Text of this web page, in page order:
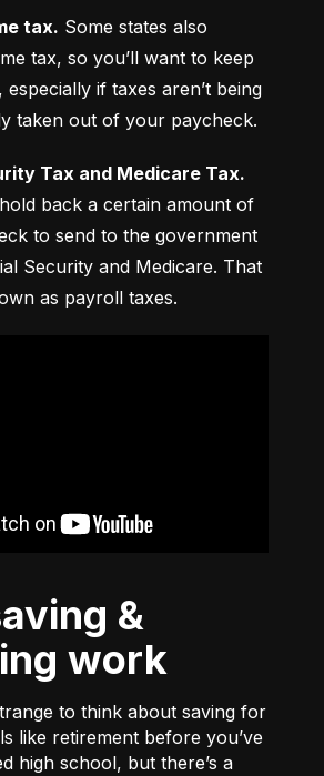
tax. Some states also
tax, so you’ll want to keep
especially if taxes aren’t being
taken out of your paycheck.
Tax and Medicare Tax.
back a certain amount of
to send to the government
Security and Medicare. That
as payroll taxes.
work
to think about saving for
like retirement before you’ve
high school, but there’s a